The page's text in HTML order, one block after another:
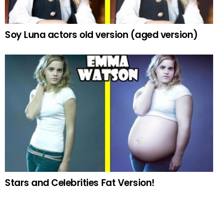
Soy Luna actors old version (aged version)
Stars and Celebrities Fat Version!